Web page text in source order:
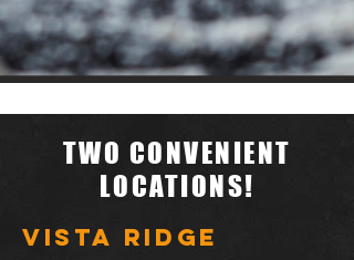
TWO CONVENIENT
LOCATIONS!
VISTA RIDGE